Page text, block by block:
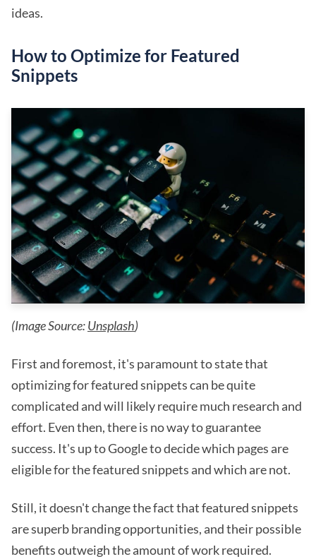
ideas.
How to Optimize for Featured
Snippets
(Image Source:Unsplash)
First and foremost, it's paramount to state that
optimizing for featured snippets can be quite
complicated and will likely require much research and
effort. Even then, there is no way to guarantee
success. It's up to Google to decide which pages are
eligible for the featured snippets and which are not.
Still, it doesn't change the fact that featured snippets
are superb branding opportunities, and their possible
benefits outweigh the amount of work required.